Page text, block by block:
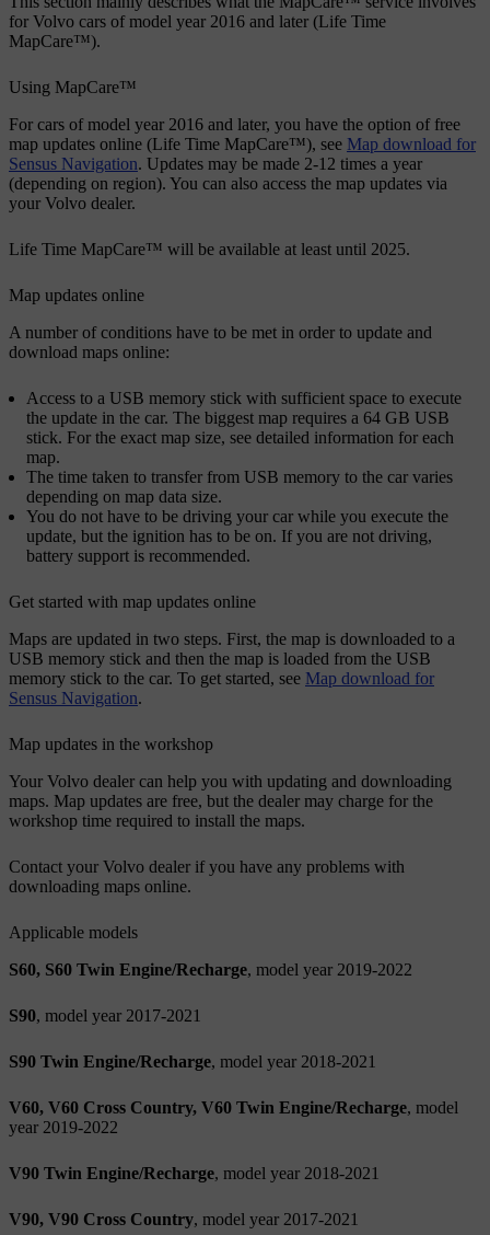
for Volvo cars of model year 2016 and later (Life Time
MapCare™).
Using MapCare™
For cars of model year 2016 and later, you have the option of free
map updates online (Life Time MapCare™), see Map download for
Sensus Navigation. Updates may be made 2-12 times a year
(depending on region). You can also access the map updates via
your Volvo dealer.
Life Time MapCare™ will be available at least until 2025.
Map updates online
A number of conditions have to be met in order to update and
download maps online:
Access to a USB memory stick with sufficient space to execute
the update in the car. The biggest map requires a 64 GB USB
stick. For the exact map size, see detailed information for each
map.
The time taken to transfer from USB memory to the car varies
depending on map data size.
You do not have to be driving your car while you execute the
update, but the ignition has to be on. If you are not driving,
battery support is recommended.
Get started with map updates online
Maps are updated in two steps. First, the map is downloaded to a
USB memory stick and then the map is loaded from the USB
memory stick to the car. To get started, see Map download for
Sensus Navigation.
Map updates in the workshop
Your Volvo dealer can help you with updating and downloading
maps. Map updates are free, but the dealer may charge for the
workshop time required to install the maps.
Contact your Volvo dealer if you have any problems with
downloading maps online.
Applicable models
S60, S60 Twin Engine/Recharge, model year 2019-2022
S90, model year 2017-2021
S90 Twin Engine/Recharge, model year 2018-2021
V60, V60 Cross Country, V60 Twin Engine/Recharge, model
year 2019-2022
V90 Twin Engine/Recharge, model year 2018-2021
V90, V90 Cross Country, model year 2017-2021